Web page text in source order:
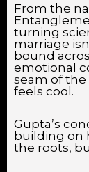
From the
turning
marriage
bound
emotional
seam of the
feels cool.
Gupta’s
building on
the roots,